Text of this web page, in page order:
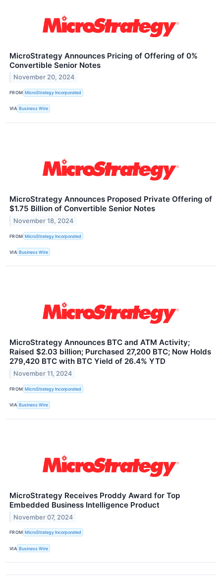
MicroStrategy Announces Pricing of Offering of 0%
Convertible Senior Notes
November 20, 2024
FROM MicroStrategy Incorporated
VIA Business Wire
MicroStrategy Announces Proposed Private Offering of
$1.75 Billion of Convertible Senior Notes
November 18, 2024
FROM MicroStrategy Incorporated
VIA Business Wire
MicroStrategy Announces BTC and ATM Activity;
Raised $2.03 billion; Purchased 27,200 BTC; Now Holds
279,420 BTC with BTC Yield of 26.4% YTD
November 11, 2024
FROM MicroStrategy Incorporated
VIA Business Wire
MicroStrategy Receives Proddy Award for Top
Embedded Business Intelligence Product
November 07, 2024
FROM MicroStrategy Incorporated
VIA Business Wire